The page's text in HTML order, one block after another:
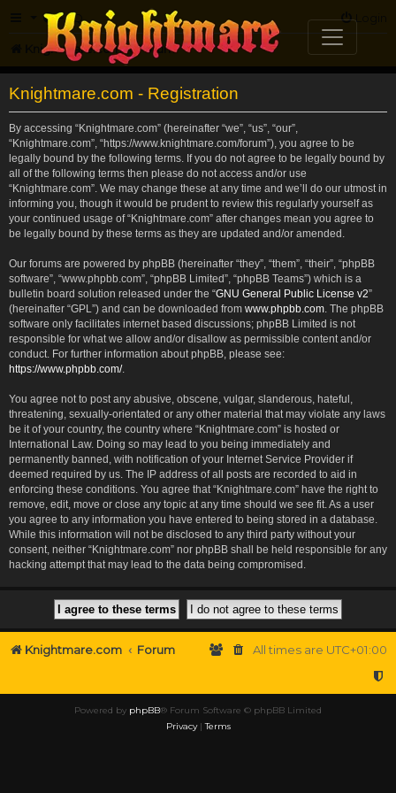
FAQ Login
Knightmare.com Forum
Knightmare.com - Registration
By accessing “Knightmare.com” (hereinafter “we”, “us”, “our”,
“Knightmare.com”, “https://www.knightmare.com/forum”), you agree to be
legally bound by the following terms. If you do not agree to be legally bound by
all of the following terms then please do not access and/or use
“Knightmare.com”. We may change these at any time and we’ll do our utmost in
informing you, though it would be prudent to review this regularly yourself as
your continued usage of “Knightmare.com” after changes mean you agree to
be legally bound by these terms as they are updated and/or amended.
Our forums are powered by phpBB (hereinafter “they”, “them”, “their”, “phpBB
software”, “www.phpbb.com”, “phpBB Limited”, “phpBB Teams”) which is a
bulletin board solution released under the “GNU General Public License v2”
(hereinafter “GPL”) and can be downloaded from www.phpbb.com . The phpBB
software only facilitates internet based discussions; phpBB Limited is not
responsible for what we allow and/or disallow as permissible content and/or
conduct. For further information about phpBB, please see:
https://www.phpbb.com/.
You agree not to post any abusive, obscene, vulgar, slanderous, hateful,
threatening, sexually-orientated or any other material that may violate any laws
be it of your country, the country where “Knightmare.com” is hosted or
International Law. Doing so may lead to you being immediately and
permanently banned, with notification of your Internet Service Provider if
deemed required by us. The IP address of all posts are recorded to aid in
enforcing these conditions. You agree that “Knightmare.com” have the right to
remove, edit, move or close any topic at any time should we see fit. As a user
you agree to any information you have entered to being stored in a database.
While this information will not be disclosed to any third party without your
consent, neither “Knightmare.com” nor phpBB shall be held responsible for any
hacking attempt that may lead to the data being compromised.
Knightmare.com Forum All times are UTC+01:00
Powered by phpBB® Forum Software © phpBB Limited
Privacy|Terms